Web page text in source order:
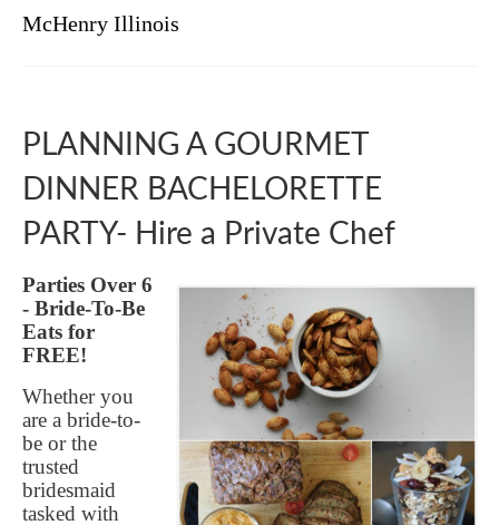
SERVICES
GIFT VOUCHER
CONTACT
DINNER PARTIES
SHOP
FAQs
McHenry Illinois
PLANNING A GOURMET
DINNER BACHELORETTE
PARTY- Hire a Private Chef
Parties Over 6
- Bride-To-Be
Eats for
FREE!
Whether you
are a bride-to-
be or the
trusted
bridesmaid
tasked with